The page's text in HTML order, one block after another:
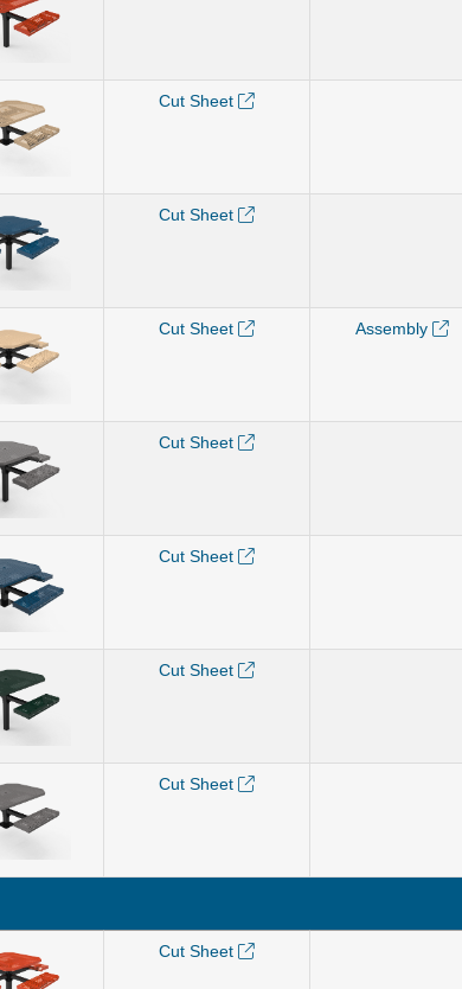
Cut Sheet
Cut Sheet
Cut Sheet Assembly
Cut Sheet
Cut Sheet
Cut Sheet
Cut Sheet
Cut Sheet